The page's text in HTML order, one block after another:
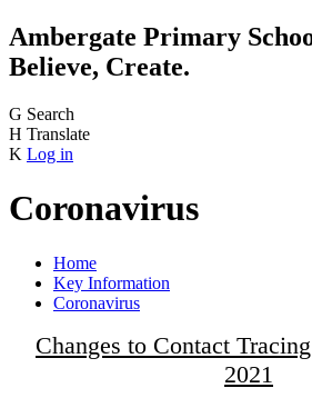
Ambergate Primary
Believe, Create.
G Search
H Translate
K Log in
Coronavirus
Home
Key Information
Coronavirus
Changes to Contact
2021